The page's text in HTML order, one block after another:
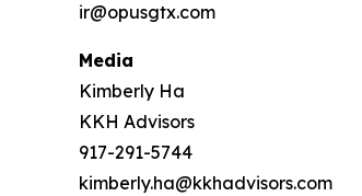
ir@opusgtx.com
Media
Kimberly Ha
KKH Advisors
917-291-5744
kimberly.ha@kkhadvisors.com